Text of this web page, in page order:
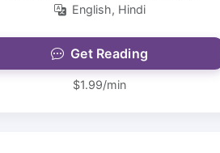
English, Hindi
Get Reading
$1.99/min